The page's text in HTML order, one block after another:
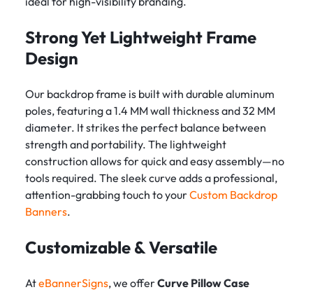
Strong Yet Lightweight Frame
Design
Our backdrop frame is built with durable aluminum
poles, featuring a 1.4 MM wall thickness and 32 MM
diameter. It strikes the perfect balance between
strength and portability. The lightweight
construction allows for quick and easy assembly—no
tools required. The sleek curve adds a professional,
attention-grabbing touch to yourCustom Backdrop
Banners.
Customizable & Versatile
AteBannerSigns, we offerCurve Pillow Case